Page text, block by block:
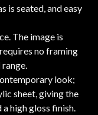
is seated, and easy
The image is
no framing
look;
sheet, giving the
high gloss finish.